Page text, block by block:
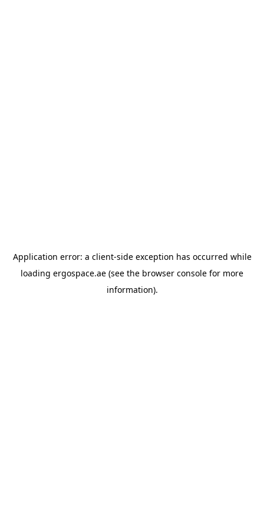
Application error: a client-side exception has occurred while
loading ergospace.ae (see the browser console for more
information).